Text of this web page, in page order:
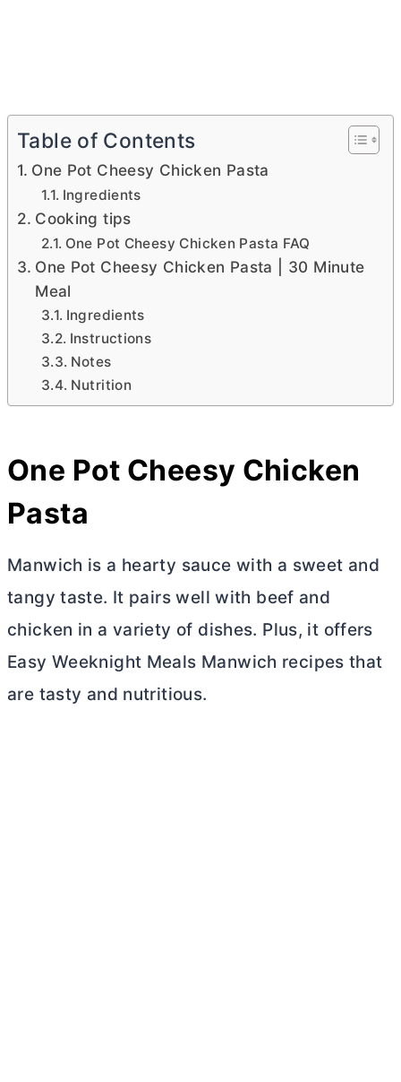
Table of Contents
One Pot Cheesy Chicken Pasta
Ingredients
Cooking tips
One Pot Cheesy Chicken Pasta FAQ
One Pot Cheesy Chicken Pasta | 30 Minute
Meal
Ingredients
Instructions
Notes
Nutrition
One Pot Cheesy Chicken
Pasta
Manwich is a hearty sauce with a sweet and
tangy taste. It pairs well with beef and
chicken in a variety of dishes. Plus, it offers
Easy Weeknight Meals Manwich recipes that
are tasty and nutritious.